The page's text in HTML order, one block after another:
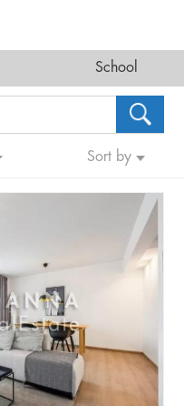
School
Sort by